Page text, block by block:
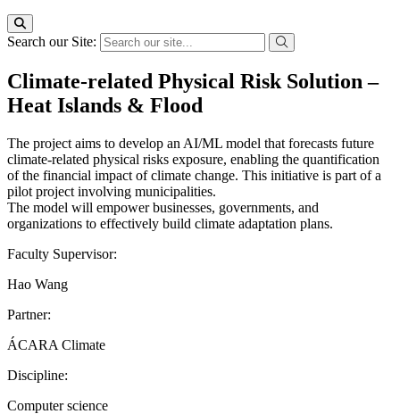
Search our Site:
Climate-related Physical Risk Solution –
Heat Islands & Flood
The project aims to develop an AI/ML model that forecasts future
climate-related physical risks exposure, enabling the quantification
of the financial impact of climate change. This initiative is part of a
pilot project involving municipalities.
The model will empower businesses, governments, and
organizations to effectively build climate adaptation plans.
Faculty Supervisor:
Hao Wang
Partner:
ÁCARA Climate
Discipline:
Computer science